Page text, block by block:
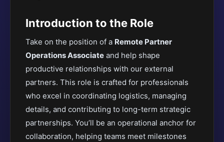
Introduction to the Role
Take on the position of a Remote Partner
Operations Associate and help shape
productive relationships with our external
partners. This role is crafted for professionals
who excel in coordinating logistics, managing
details, and contributing to long-term strategic
partnerships. You’ll be an operational anchor for
collaboration, helping teams meet milestones